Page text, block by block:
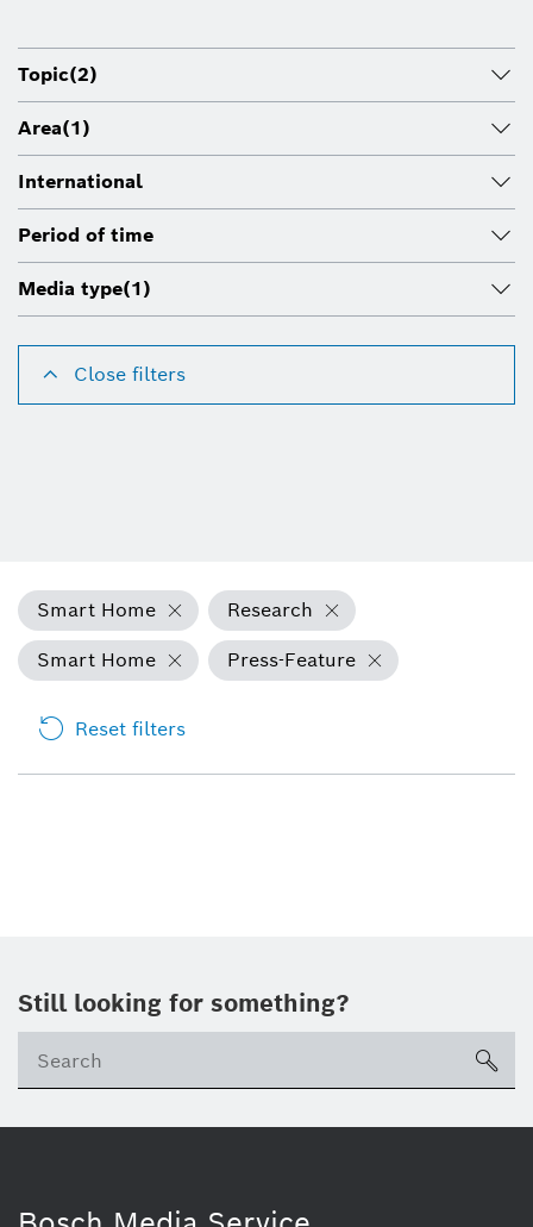
Topic(2)
Area(1)
International
Period of time
Media type(1)
Close filters
Smart Home
Research
Smart Home
Press-Feature
Reset filters
Still looking for something?